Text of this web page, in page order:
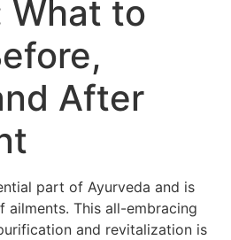
What to
After
part of Ayurveda and is
ailments. This all-embracing
and revitalization is